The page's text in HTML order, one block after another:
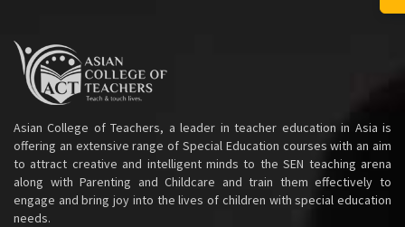
Asian College of Teachers, a leader in teacher education in Asia is
offering an extensive range of Special Education courses with an aim
to attract creative and intelligent minds to the SEN teaching arena
along with Parenting and Childcare and train them effectively to
engage and bring joy into the lives of children with special education
needs.